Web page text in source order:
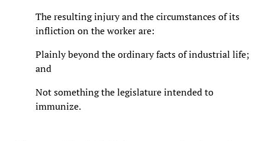
The resulting injury and the circumstances of its
infliction on the worker are:
Plainly beyond the ordinary facts of industrial life;
and
Not something the legislature intended to
immunize.